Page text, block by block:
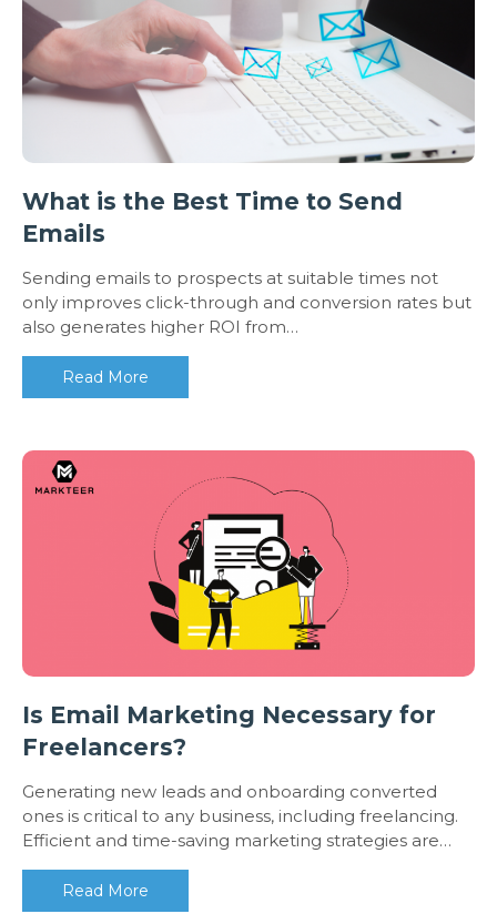
What is the Best Time to Send
Emails
Sending emails to prospects at suitable times not
only improves click-through and conversion rates but
also generates higher ROI from…
Read More
Is Email Marketing Necessary for
Freelancers?
Generating new leads and onboarding converted
ones is critical to any business, including freelancing.
Efficient and time-saving marketing strategies are…
Read More